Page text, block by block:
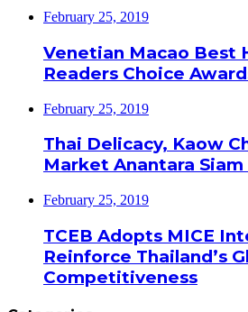
February 25, 2019
Venetian Macao Best
Readers Choice
February 25, 2019
Thai Delicacy, Kaow
Market Anantara
February 25, 2019
TCEB Adopts MICE
Reinforce Thailand’s
Competitiveness